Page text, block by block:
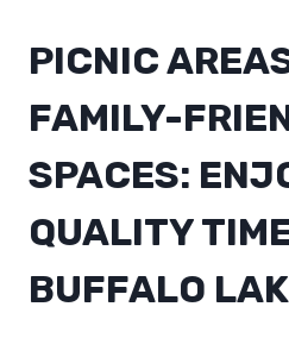
PICNIC
FAMILY-
SPACES:
QUALITY
BUFFALO